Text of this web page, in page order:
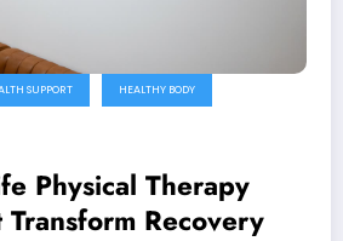
SUPPORT HEALTHY BODY
Physical Therapy
Recovery